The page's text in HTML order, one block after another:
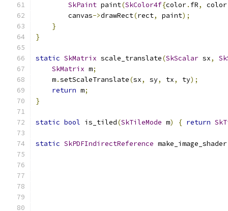
SkPaint paint(SkColor4f{color. fR, color
        canvas
->drawRect(rect, paint);
}
}
static SkMatrix scale_translate(SkScalar sx,
SkMatrix m;
    m
.setScaleTranslate(sx, sy, tx, ty);
return m;
}
static bool is_tiled(SkTileMode m) { return
static SkPDFIndirectReference make_image_shader